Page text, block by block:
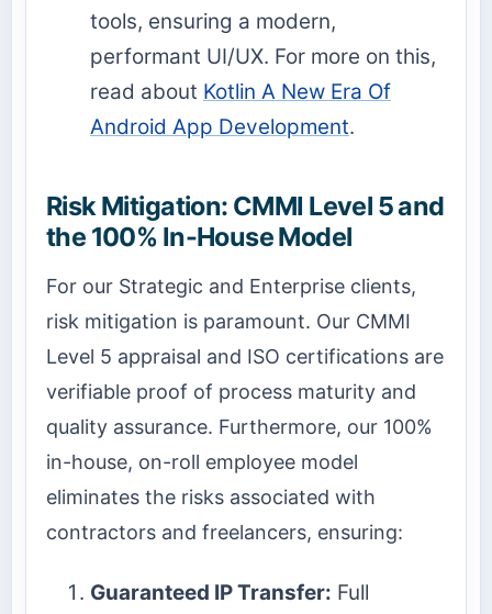
tools, ensuring a modern,
performant UI/UX. For more on this,
read about Kotlin A New Era Of
Android App Development.
Risk Mitigation: CMMI Level 5 and
the 100% In-House Model
For our Strategic and Enterprise clients,
risk mitigation is paramount. Our CMMI
Level 5 appraisal and ISO certifications are
verifiable proof of process maturity and
quality assurance. Furthermore, our 100%
in-house, on-roll employee model
eliminates the risks associated with
contractors and freelancers, ensuring:
Guaranteed IP Transfer: Full